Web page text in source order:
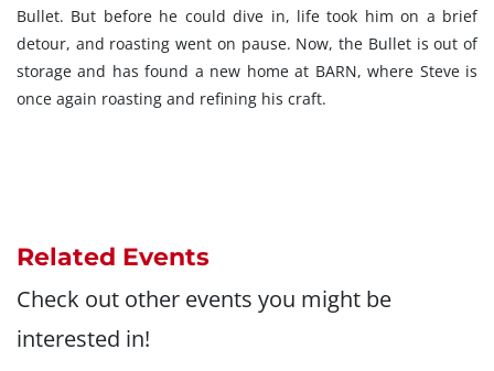
Bullet. But before he could dive in, life took him on a brief
detour, and roasting went on pause. Now, the Bullet is out of
storage and has found a new home at BARN, where Steve is
once again roasting and refining his craft.
Related Events
Check out other events you might be
interested in!